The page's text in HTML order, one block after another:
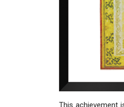
This achievement